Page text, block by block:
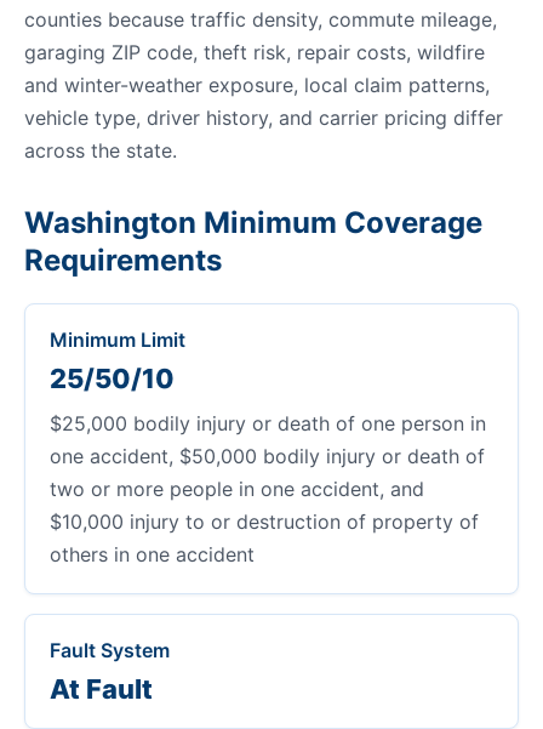
counties because traffic density, commute mileage,
garaging ZIP code, theft risk, repair costs, wildfire
and winter-weather exposure, local claim patterns,
vehicle type, driver history, and carrier pricing differ
across the state.
Washington Minimum Coverage
Requirements
Minimum Limit
25/50/10
$25,000 bodily injury or death of one person in
one accident, $50,000 bodily injury or death of
two or more people in one accident, and
$10,000 injury to or destruction of property of
others in one accident
Fault System
At Fault